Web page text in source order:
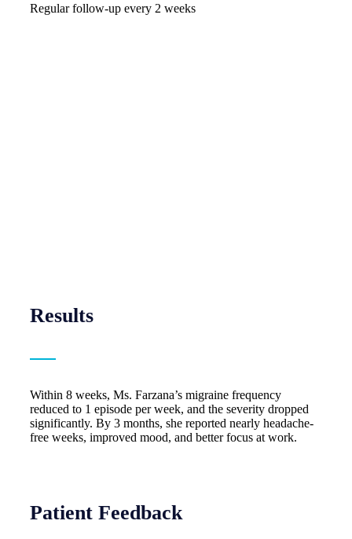
Regular follow-up every 2 weeks
Results
Within 8 weeks, Ms. Farzana’s migraine frequency
reduced to 1 episode per week, and the severity dropped
significantly. By 3 months, she reported nearly headache-
free weeks, improved mood, and better focus at work.
Patient Feedback